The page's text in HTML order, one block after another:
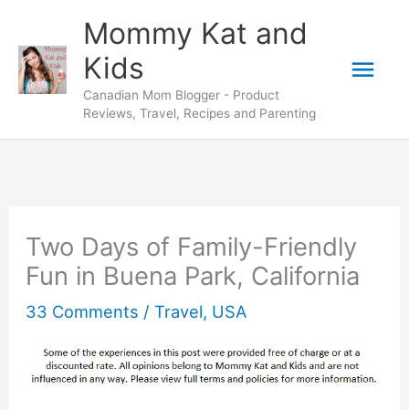
content
Mommy Kat and
Kids
Canadian Mom Blogger - Product
Reviews, Travel, Recipes and Parenting
Two Days of Family-Friendly
Fun in Buena Park, California
33 Comments /Travel, USA